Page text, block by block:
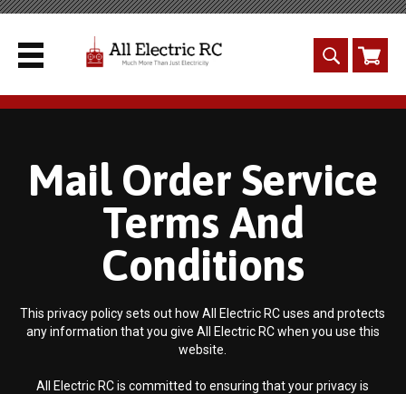
Mail Order Service
Terms And
Conditions
This privacy policy sets out how All Electric RC uses and protects
any information that you give All Electric RC when you use this
website.
All Electric RC is committed to ensuring that your privacy is